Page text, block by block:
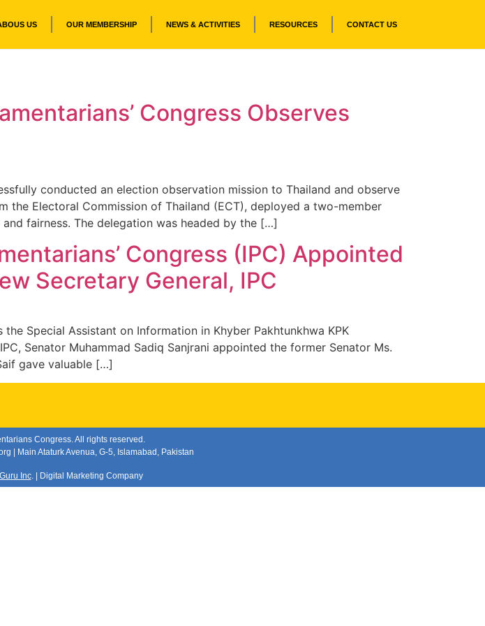
US OUR MEMBERSHIP NEWS & ACTIVITIES RESOURCES CONTACT US
Congress Observes
conducted an election observation mission to Thailand and observe
the Electoral Commission of Thailand (ECT), deployed a two-member
fairness. The delegation was headed by the […]
Congress (IPC) Appointed
Secretary General, IPC
Special Assistant on Information in Khyber Pakhtunkhwa KPK
Senator Muhammad Sadiq Sanjrani appointed the former Senator Ms.
gave valuable […]
Congress. All rights reserved.
| Main Ataturk Avenua, G-5, Islamabad, Pakistan
Inc. | Digital Marketing Company